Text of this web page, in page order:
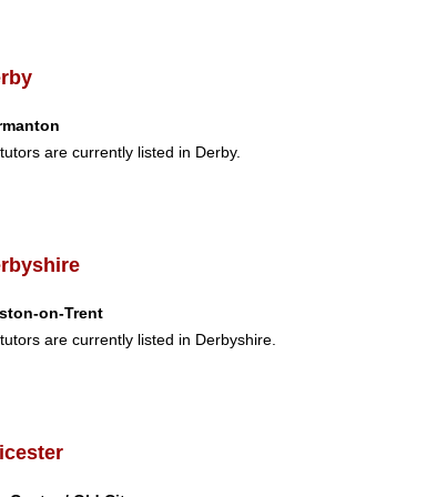
are currently listed in Derby.
on-Trent
are currently listed in Derbyshire.